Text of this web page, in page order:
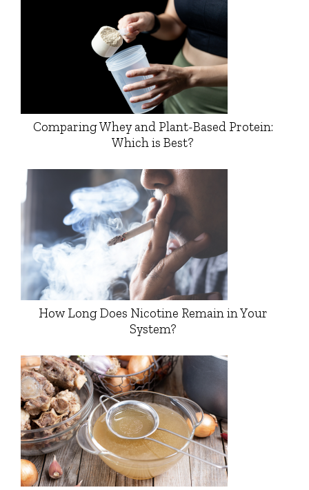
Comparing Whey and Plant-Based Protein:
Which is Best?
How Long Does Nicotine Remain in Your
System?